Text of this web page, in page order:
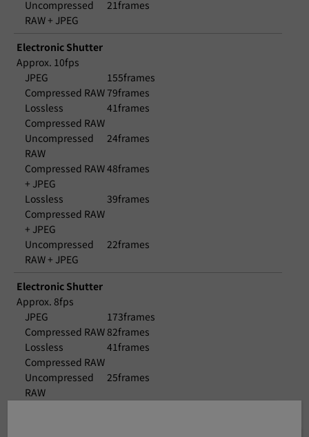
Uncompressed
RAW + JPEG
21frames
Electronic Shutter
Approx. 10fps
JPEG
155frames
Compressed RAW79frames
Lossless
Compressed RAW
41frames
Uncompressed
RAW
24frames
Compressed RAW
+ JPEG
48frames
Lossless
Compressed RAW
+ JPEG
39frames
Uncompressed
RAW + JPEG
22frames
Electronic Shutter
Approx. 8fps
JPEG
173frames
Compressed RAW82frames
Lossless
Compressed RAW
41frames
Uncompressed
RAW
25frames